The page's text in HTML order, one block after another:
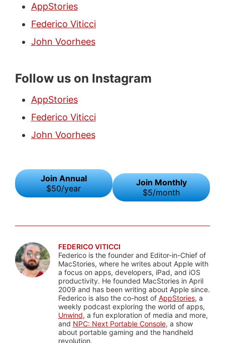
AppStories
Federico Viticci
John Voorhees
Follow us on Instagram
AppStories
Federico Viticci
John Voorhees
Join Annual
$50/year
Join Monthly
$5/month
FEDERICO VITICCI
Federico is the founder and Editor-in-Chief of
MacStories, where he writes about Apple with
a focus on apps, developers, iPad, and iOS
productivity. He founded MacStories in April
2009 and has been writing about Apple since.
Federico is also the co-host of AppStories, a
weekly podcast exploring the world of apps,
Unwind, a fun exploration of media and more,
and NPC: Next Portable Console, a show
about portable gaming and the handheld
revolution.